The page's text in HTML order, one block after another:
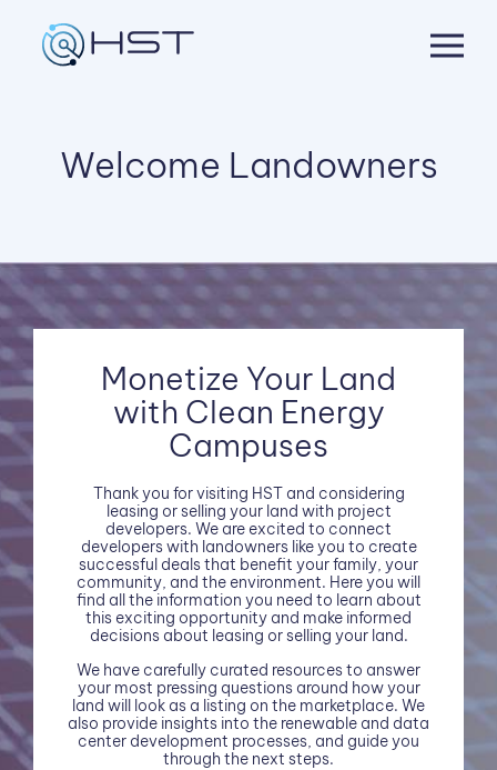
content
Welcome Landowners
Monetize Your Land
with Clean Energy
Campuses
Thank you for visiting HST and considering
leasing or selling your land with project
developers. We are excited to connect
developers with landowners like you to create
successful deals that benefit your family, your
community, and the environment. Here you will
find all the information you need to learn about
this exciting opportunity and make informed
decisions about leasing or selling your land.
We have carefully curated resources to answer
your most pressing questions around how your
land will look as a listing on the marketplace. We
also provide insights into the renewable and data
center development processes, and guide you
through the next steps.